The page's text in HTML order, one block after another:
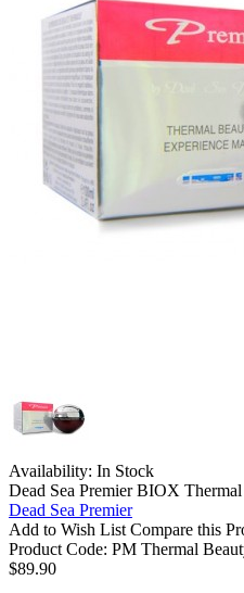
Availability: In Stock
Dead Sea Premier BIOX
Dead Sea Premier
Add to Wish List Compare this
Product Code: PM Thermal
$89.90